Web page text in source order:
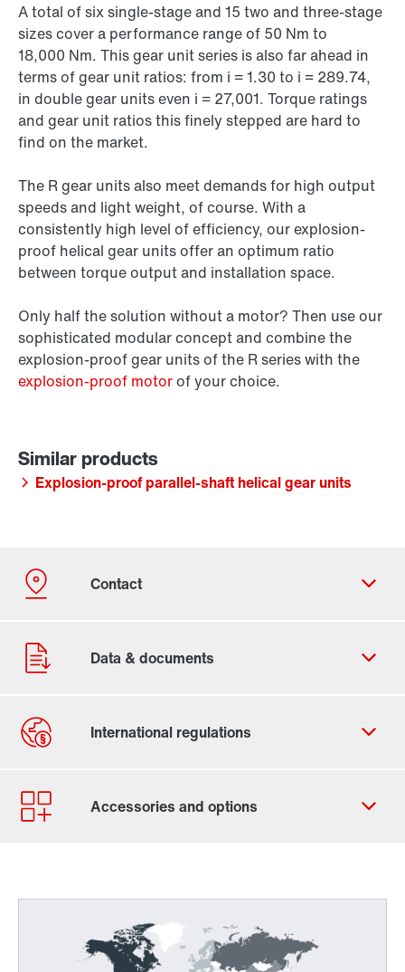
A total of six single-stage and 15 two and three-stage
sizes cover a performance range of 50 Nm to
18,000 Nm. This gear unit series is also far ahead in
terms of gear unit ratios: from i = 1.30 to i = 289.74,
in double gear units even i = 27,001. Torque ratings
and gear unit ratios this finely stepped are hard to
find on the market.
The R gear units also meet demands for high output
speeds and light weight, of course. With a
consistently high level of efficiency, our explosion-
proof helical gear units offer an optimum ratio
between torque output and installation space.
Only half the solution without a motor? Then use our
sophisticated modular concept and combine the
explosion-proof gear units of the R series with the
explosion-proof motorof your choice.
Explosion-proof parallel-shaft helical gear units
Contact form
Worldwide locations
Worldwide directives and standards